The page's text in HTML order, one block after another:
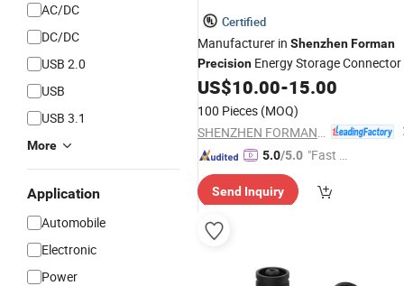
AC/DC
DC/DC
USB 2.0
USB
USB 3.1
More
Application
Automobile
Electronic
Power
Certified
Manufacturer in ShenzhenForman
Precision Energy Storage Connector
US$10.00-15.00
100 Pieces (MOQ)
5.0/5.0 "Fast Di
Send Inquiry